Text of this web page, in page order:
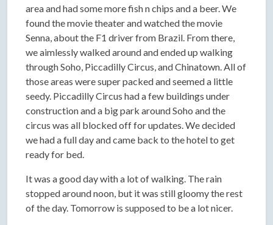
area and had some more fish n chips and a beer. We
found the movie theater and watched the movie
Senna, about the F1 driver from Brazil. From there,
we aimlessly walked around and ended up walking
through Soho, Piccadilly Circus, and Chinatown. All of
those areas were super packed and seemed a little
seedy. Piccadilly Circus had a few buildings under
construction and a big park around Soho and the
circus was all blocked off for updates. We decided
we had a full day and came back to the hotel to get
ready for bed.
It was a good day with a lot of walking. The rain
stopped around noon, but it was still gloomy the rest
of the day. Tomorrow is supposed to be a lot nicer.